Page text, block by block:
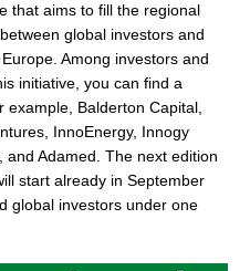
that aims to fill the regional
global investors and
. Among investors and
initiative, you can find a
Balderton Capital,
InnoEnergy, Innogy
and Adamed. The next edition
start already in September
global investors under one